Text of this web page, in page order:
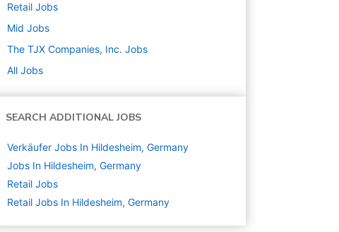
Retail Jobs
Mid Jobs
The TJX Companies, Inc. Jobs
All Jobs
SEARCH ADDITIONAL JOBS
Verkäufer Jobs In Hildesheim, Germany
Jobs In Hildesheim, Germany
Retail Jobs
Retail Jobs In Hildesheim, Germany